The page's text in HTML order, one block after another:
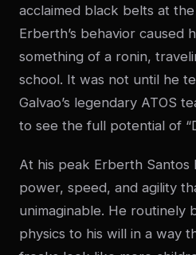
acclaimed black belts at
Erberth’s behavior caused
something of a ronin,
school. It was not until he
Galvao’s legendary ATOS
to see the full potential of
At his peak Erberth Santos
power, speed, and agility
unimaginable. He routinely
physics to his will in a way